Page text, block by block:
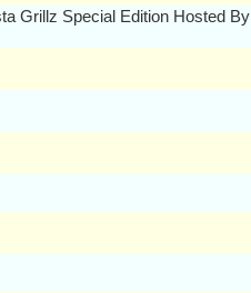
Grillz Special Edition Hosted By